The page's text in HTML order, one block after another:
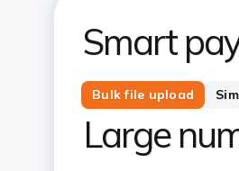
Smart
Bulk file upload
Large